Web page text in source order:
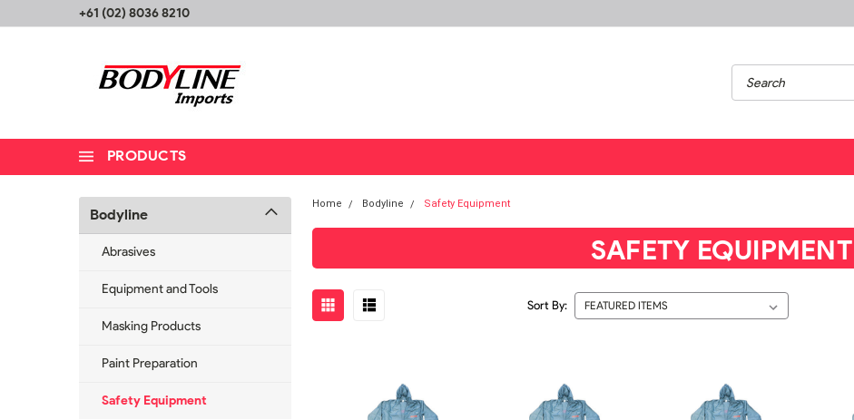
+61 (02) 8036 8210
PRODUCTS
Bodyline
Abrasives
Equipment and Tools
Masking Products
Paint Preparation
Safety Equipment
Home Bodyline Safety Equipment
SAFETY EQUIPMENT
Sort By: